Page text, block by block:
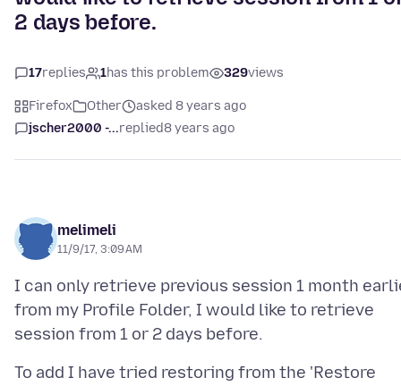
2 days before.
17replies 1has this problem 329views
Firefox Other
asked 8 years ago
jscher2000 -...replied8 years ago
melimeli
11/9/17, 3:09 AM
I can only retrieve previous session 1 month
from my Profile Folder, I would like to retrieve
To add I have tried restoring from the 'Restore